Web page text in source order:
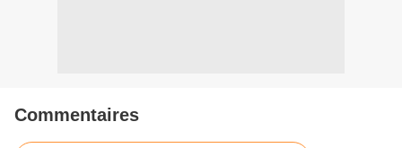
Commentaires